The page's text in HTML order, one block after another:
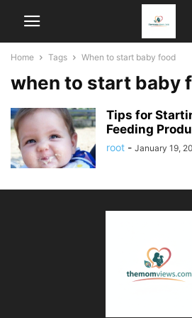
Home Tags When to start baby food
when to start baby
Tips for
Feeding
root - January 19,